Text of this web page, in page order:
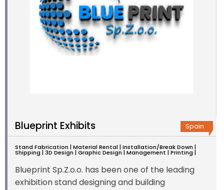
Blueprint Exhibits Spain
Stand Fabrication | Material Rental | Installation/Break Down |
Shipping | 3D Design | Graphic Design | Management | Printing |
Blueprint Sp.Z.o.o. has been one of the leading
exhibition stand designing and building